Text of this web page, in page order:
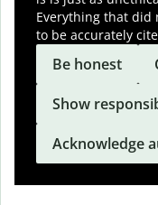
Everything that did
to be accurately
Be honest
Show
Acknowledge